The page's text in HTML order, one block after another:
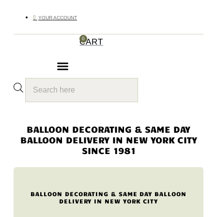
YOUR ACCOUNT
0
CART
search
BALLOON DECORATING & SAME DAY
BALLOON DELIVERY IN NEW YORK CITY
SINCE 1981
BALLOON DECORATING & SAME DAY BALLOON
DELIVERY IN NEW YORK CITY